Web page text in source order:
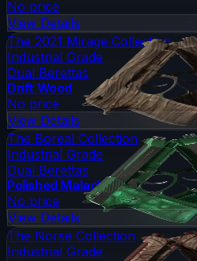
No price
View Details
The 2021 Mirage Collection
Industrial Grade
Dual Berettas
Drift Wood
No price
View Details
The Boreal Collection
Industrial Grade
Dual Berettas
Polished Malachite
No price
View Details
The Norse Collection
Industrial Grade